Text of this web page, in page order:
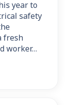
year to
safety
fresh
worker…